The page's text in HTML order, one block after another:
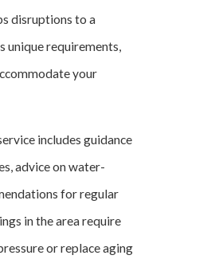
disruptions to a
unique requirements,
your
includes guidance
advice on water-
for regular
in the area require
or replace aging